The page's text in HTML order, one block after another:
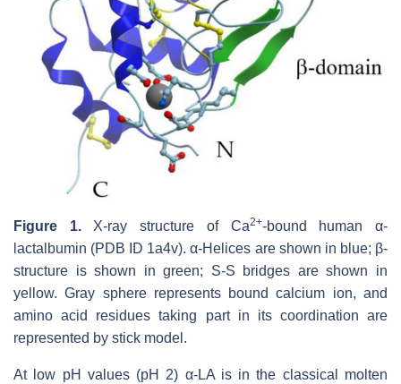
Figure 1.X-ray structure of Ca2+-bound human α-
lactalbumin (PDB ID 1a4v). α-Helices are shown in blue; β-
structure is shown in green; S-S bridges are shown in
yellow. Gray sphere represents bound calcium ion, and
amino acid residues taking part in its coordination are
represented by stick model.
At low pH values (pH 2) α-LA is in the classical molten